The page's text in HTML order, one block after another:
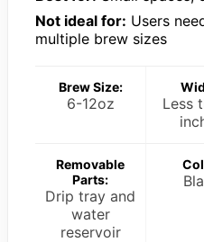
Not ideal for: Users
multiple brew sizes
Brew Size:
6-12oz
Less
Removable
Parts:
Drip tray and
water
reservoir